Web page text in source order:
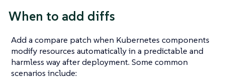
When to add diffs
Add a compare patch when Kubernetes components
modify resources automatically in a predictable and
harmless way after deployment. Some common
scenarios include: